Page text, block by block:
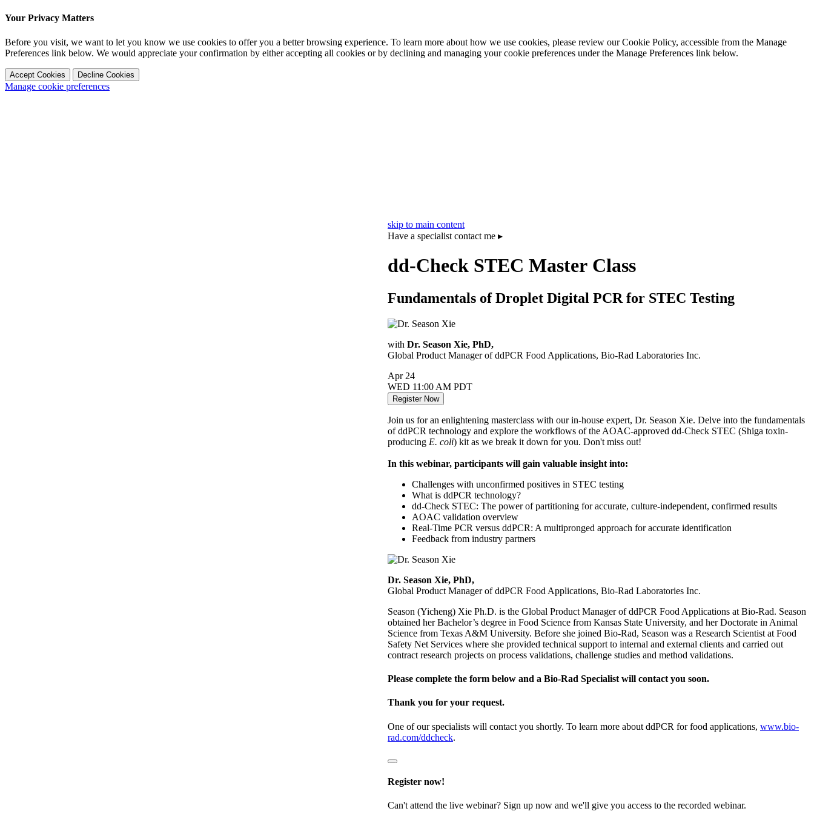
skip to main content
Have a specialist contact me ▸
dd‑Check STEC Master Class
Fundamentals of Droplet Digital PCR for STEC Testing
with Dr. Season Xie, PhD,
Global Product Manager of ddPCR Food Applications, Bio‑Rad Laboratories Inc.
Apr 24
WED 11:00 AM PDT
Register Now
Join us for an enlightening masterclass with our in-house expert, Dr. Season Xie. Delve into the fundamentals
of ddPCR technology and explore the workflows of the AOAC-approved dd-Check STEC (Shiga toxin-
producing E. coli) kit as we break it down for you. Don't miss out!
In this webinar, participants will gain valuable insight into:
Challenges with unconfirmed positives in STEC testing
What is ddPCR technology?
dd-Check STEC: The power of partitioning for accurate, culture-independent, confirmed results
AOAC validation overview
Real-Time PCR versus ddPCR: A multipronged approach for accurate identification
Feedback from industry partners
Dr. Season Xie, PhD,
Global Product Manager of ddPCR Food Applications, Bio‑Rad Laboratories Inc.
Season (Yicheng) Xie Ph.D. is the Global Product Manager of ddPCR Food Applications at Bio‑Rad. Season
obtained her Bachelor’s degree in Food Science from Kansas State University, and her Doctorate in Animal
Science from Texas A&M University. Before she joined Bio‑Rad, Season was a Research Scientist at Food
Safety Net Services where she provided technical support to internal and external clients and carried out
contract research projects on process validations, challenge studies and method validations.
Please complete the form below and a Bio‑Rad Specialist will contact you soon.
Thank you for your request.
One of our specialists will contact you shortly. To learn more about ddPCR for food applications, www.bio-
rad.com/ddcheck.
Register now!
Can't attend the live webinar? Sign up now and we'll give you access to the recorded webinar.
Your Privacy Matters
Before you visit, we want to let you know we use cookies to offer you a better browsing experience. To learn more about how we use cookies, please review our Cookie Policy, accessible from the Manage
Preferences link below. We would appreciate your confirmation by either accepting all cookies or by declining and managing your cookie preferences under the Manage Preferences link below.
Accept Cookies Decline Cookies
Manage cookie preferences